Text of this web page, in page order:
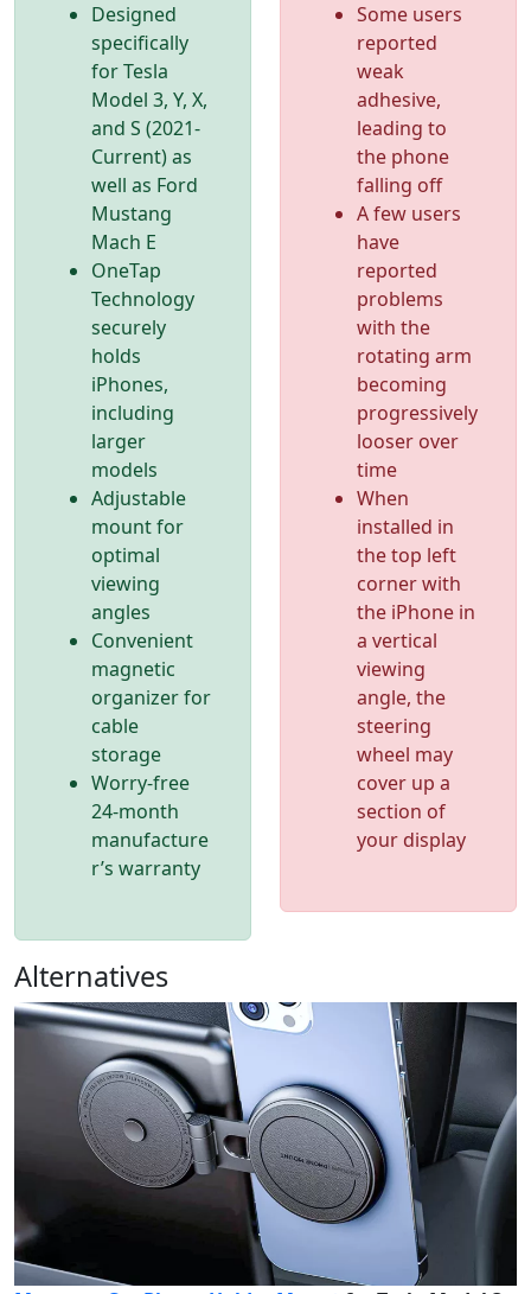
Designed
specifically
for Tesla
Model 3, Y, X,
and S (2021-
Current) as
well as Ford
Mustang
Mach E
OneTap
Technology
securely
holds
iPhones,
including
larger
models
Adjustable
mount for
optimal
viewing
angles
Convenient
magnetic
organizer for
cable
storage
Worry-free
24-month
manufacture
r’s warranty
Some users
reported
weak
adhesive,
leading to
the phone
falling off
A few users
have
reported
problems
with the
rotating arm
becoming
progressively
looser over
time
When
installed in
the top left
corner with
the iPhone in
a vertical
viewing
angle, the
steering
wheel may
cover up a
section of
your display
Alternatives